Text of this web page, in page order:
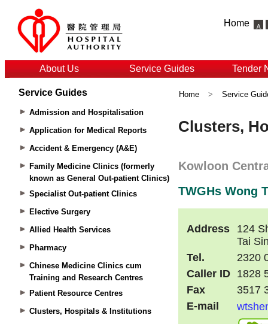
Home
About Us Service Guides Tender
Service Guides
Admission and Hospitalisation
Application for Medical Reports
Accident & Emergency (A&E)
Family Medicine Clinics (formerly
known as General Out-patient Clinics)
Specialist Out-patient Clinics
Elective Surgery
Allied Health Services
Pharmacy
Chinese Medicine Clinics cum
Training and Research Centres
Patient Resource Centres
Clusters, Hospitals & Institutions
Home > Service